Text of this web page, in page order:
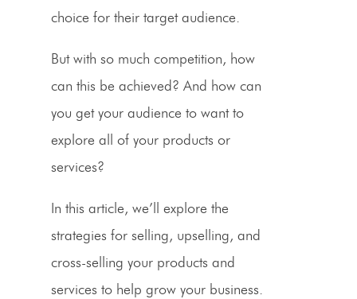
choice for their target audience.
But with so much competition, how
can this be achieved? And how can
you get your audience to want to
explore all of your products or
services?
In this article, we’ll explore the
strategies for selling, upselling, and
cross-selling your products and
services to help grow your business.